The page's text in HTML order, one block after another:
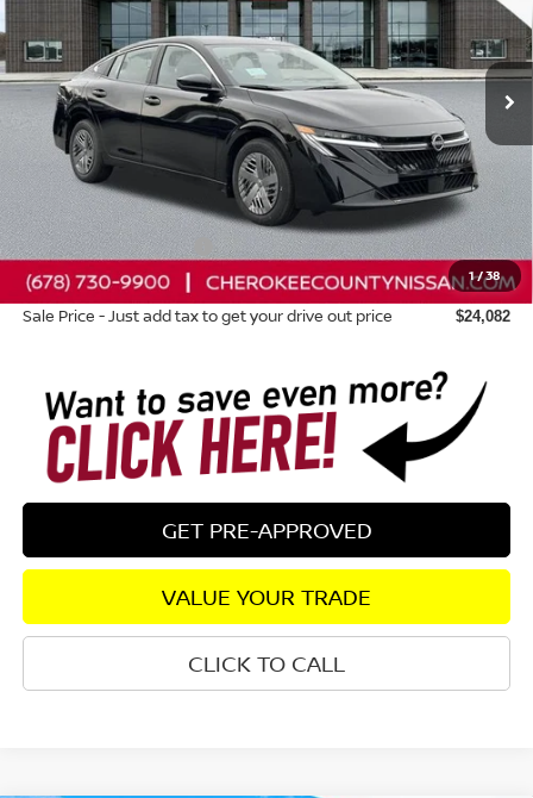
1/38
3N1AB9BV3TY211038Stock:26212Model:12016
In Stock Ext. Int.
Less
Total MSRP: $24,385
Dealer Discount -$698
Nissan Customer Cash -$500
Dealer Fee: +$895
Sale Price - Just add tax to get your drive out price $24,082
GET PRE-APPROVED
VALUE YOUR TRADE
CLICK TO CALL